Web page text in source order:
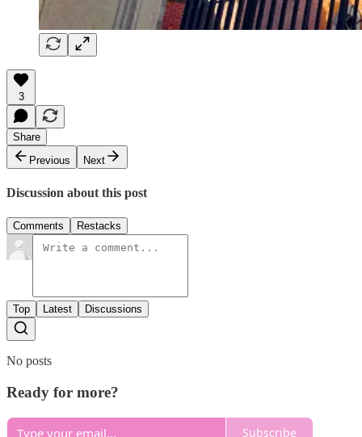
3
Share
Previous
Next
Discussion about this post
Comments Restacks
Top Latest Discussions
No posts
Ready for more?
Subscribe